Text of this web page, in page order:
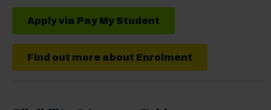
Apply via Pay My Student
Find out more about Enrolment